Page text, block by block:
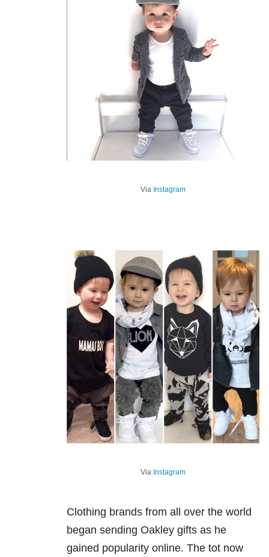
Via Instagram
Via Instagram
Clothing brands from all over the world
began sending Oakley gifts as he
gained popularity online. The tot now